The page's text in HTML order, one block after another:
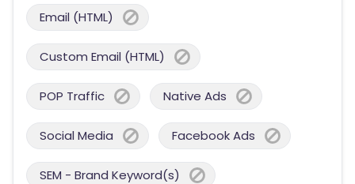
Email (HTML)
Custom Email (HTML)
POP Traffic Native Ads
Social Media Facebook Ads
SEM - Brand Keyword(s)